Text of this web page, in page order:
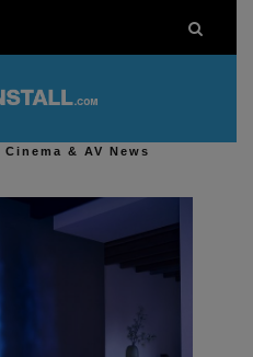
Cinema & AV News